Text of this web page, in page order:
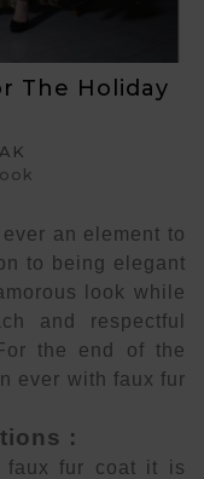
The Holiday
an element to
to being elegant
look while
and respectful
the end of the
ever with faux fur
:
fur coat it is